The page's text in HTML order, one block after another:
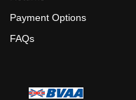
Payment Options
FAQs